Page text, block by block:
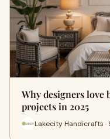
Why designers
projects in 2025
Lakecity Handicrafts ·